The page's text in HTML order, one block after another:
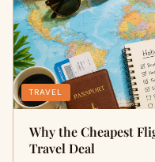
TRAVEL
Why the Cheapest
Travel Deal